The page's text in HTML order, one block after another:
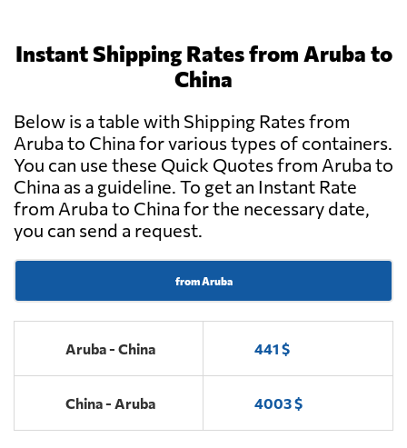
Instant Shipping Rates from Aruba to
China
Below is a table with Shipping Rates from
Aruba to China for various types of containers.
You can use these Quick Quotes from Aruba to
China as a guideline. To get an Instant Rate
from Aruba to China for the necessary date,
you can send a request.
from Aruba
Aruba - China 441 $
China - Aruba 4003 $